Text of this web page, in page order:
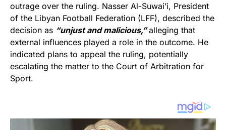
outrage over the ruling. Nasser Al-Suwai’i, President
of the Libyan Football Federation (LFF), described the
decision as “unjust and malicious,”alleging that
external influences played a role in the outcome. He
indicated plans to appeal the ruling, potentially
escalating the matter to the Court of Arbitration for
Sport.